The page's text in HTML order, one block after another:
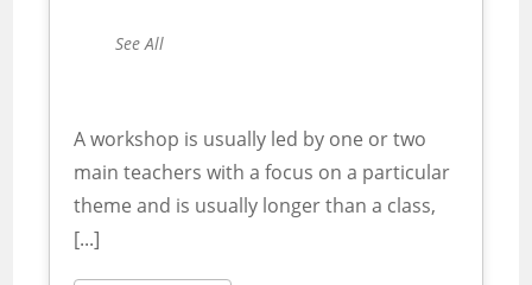
See All
A workshop is usually led by one or two
main teachers with a focus on a particular
theme and is usually longer than a class,
[...]